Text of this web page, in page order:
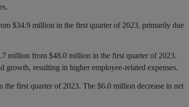
$34.9 million in the first quarter of 2023, primarily due
million from $48.0 million in the first quarter of 2023.
growth, resulting in higher employee-related expenses.
first quarter of 2023. The $6.0 million decrease in net